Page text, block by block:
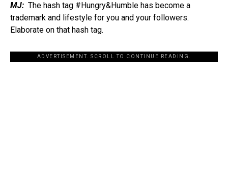
MJ: The hash tag #Hungry&Humble has become a
trademark and lifestyle for you and your followers.
Elaborate on that hash tag.
ADVERTISEMENT. SCROLL TO CONTINUE READING.